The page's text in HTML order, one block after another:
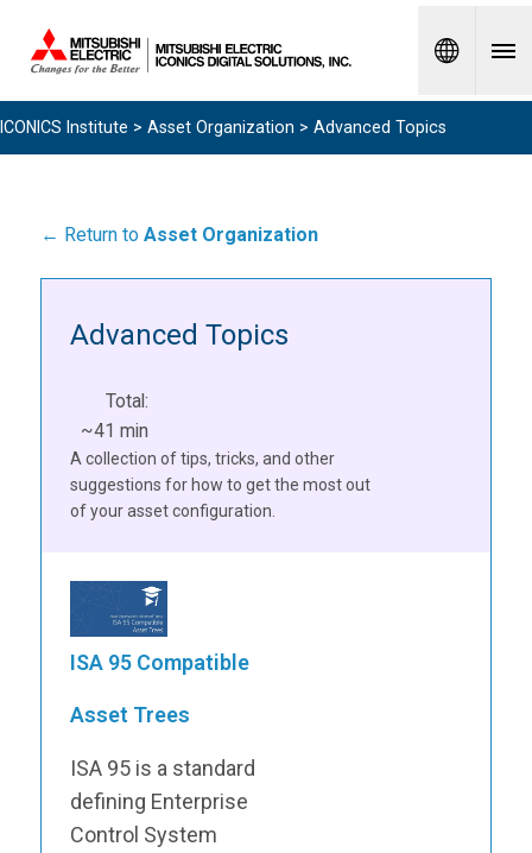
Spanish
ICONICS Institute > Asset Organization > Advanced Topics
← Return to Asset Organization
Advanced Topics
Total:
~41 min
A collection of tips, tricks, and other
suggestions for how to get the most out
of your asset configuration.
ISA 95 Compatible
Asset Trees
ISA 95 is a standard
defining Enterprise
Control System